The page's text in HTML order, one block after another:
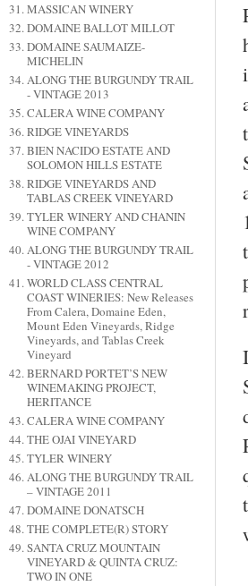
MASSICAN WINERY
DOMAINE BALLOT MILLOT
DOMAINE SAUMAIZE-
MICHELIN
ALONG THE BURGUNDY TRAIL
- VINTAGE 2013
CALERA WINE COMPANY
RIDGE VINEYARDS
BIEN NACIDO ESTATE AND
SOLOMON HILLS ESTATE
RIDGE VINEYARDS AND
TABLAS CREEK VINEYARD
TYLER WINERY AND CHANIN
WINE COMPANY
ALONG THE BURGUNDY TRAIL
- VINTAGE 2012
WORLD CLASS CENTRAL
COAST WINERIES: New Releases
From Calera, Domaine Eden,
Mount Eden Vineyards, Ridge
Vineyards, and Tablas Creek
Vineyard
BERNARD PORTET’S NEW
WINEMAKING PROJECT,
HERITANCE
CALERA WINE COMPANY
THE OJAI VINEYARD
TYLER WINERY
ALONG THE BURGUNDY TRAIL
– VINTAGE 2011
DOMAINE DONATSCH
THE COMPLETE(R) STORY
SANTA CRUZ MOUNTAIN
VINEYARD & QUINTA CRUZ:
TWO IN ONE